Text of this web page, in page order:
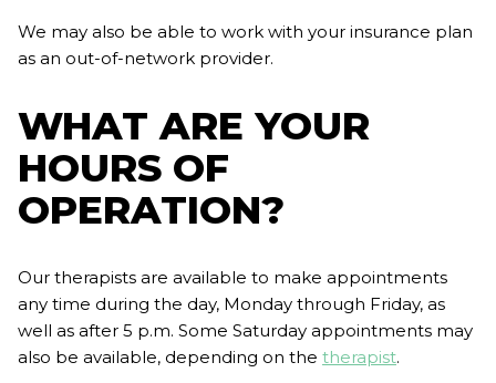
We may also be able to work with your insurance plan
as an out-of-network provider.
WHAT ARE YOUR
HOURS OF
OPERATION?
Our therapists are available to make appointments
any time during the day, Monday through Friday, as
well as after 5 p.m. Some Saturday appointments may
also be available, depending on the therapist.